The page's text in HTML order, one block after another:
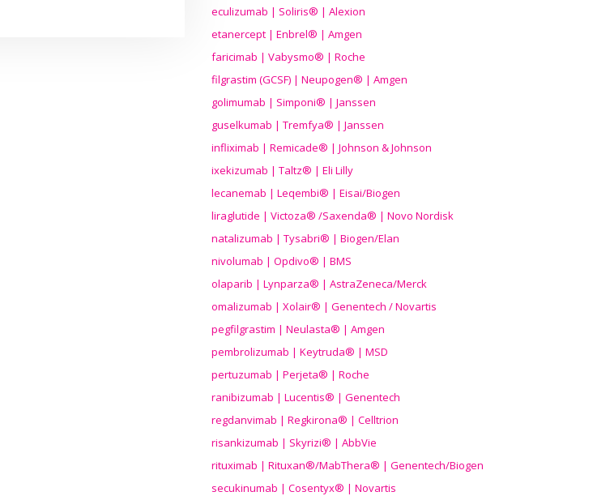
eculizumab | Soliris® | Alexion
etanercept | Enbrel® | Amgen
faricimab | Vabysmo® | Roche
filgrastim (GCSF) | Neupogen® | Amgen
golimumab | Simponi® | Janssen
guselkumab | Tremfya® | Janssen
infliximab | Remicade® | Johnson & Johnson
ixekizumab | Taltz® | Eli Lilly
lecanemab | Leqembi® | Eisai/Biogen
liraglutide | Victoza® /Saxenda® | Novo Nordisk
natalizumab | Tysabri® | Biogen/Elan
nivolumab | Opdivo® | BMS
olaparib | Lynparza® | AstraZeneca/Merck
omalizumab | Xolair® | Genentech / Novartis
pegfilgrastim | Neulasta® | Amgen
pembrolizumab | Keytruda® | MSD
pertuzumab | Perjeta® | Roche
ranibizumab | Lucentis® | Genentech
regdanvimab | Regkirona® | Celltrion
risankizumab | Skyrizi® | AbbVie
rituximab | Rituxan®/MabThera® | Genentech/Biogen
secukinumab | Cosentyx® | Novartis